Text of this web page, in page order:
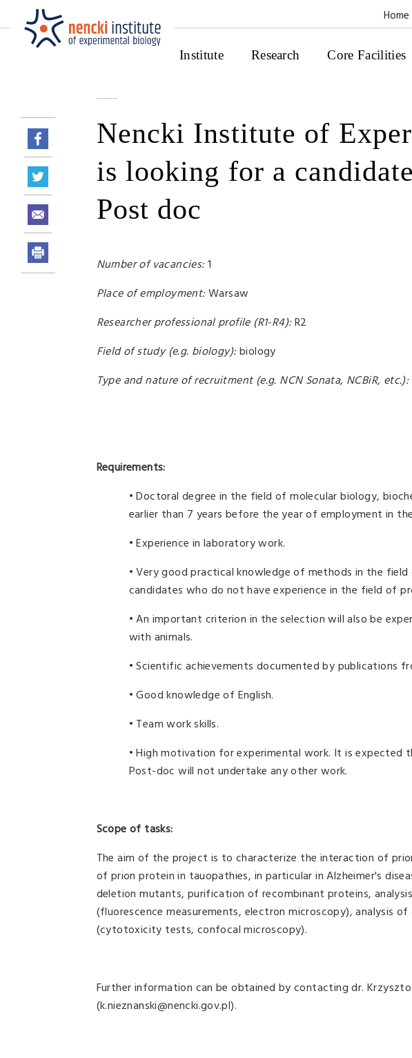
Home
Institute Research Core Facilities
Nencki Institute of
is looking for a
Post doc
Number of vacancies:1
Place of employment:Warsaw
Researcher professional profile (R1-R4):R2
Field of study (e.g. biology):biology
Type and nature of recruitment (e.g. NCN Sonata, NCBiR, etc.):
Requirements:
• Doctoral degree in the field of molecular biology,
earlier than 7 years before the year of employment in
• Experience in laboratory work.
• Very good practical knowledge of methods in the
candidates who do not have experience in the field of
• An important criterion in the selection will also be
with animals.
• Scientific achievements documented by publications
• Good knowledge of English.
• Team work skills.
• High motivation for experimental work. It is
Post-doc will not undertake any other work.
Scope of tasks:
The aim of the project is to characterize the interaction of
of prion protein in tauopathies, in particular in Alzheimer's
deletion mutants, purification of recombinant proteins,
(fluorescence measurements, electron microscopy), analysis
(cytotoxicity tests, confocal microscopy).
Further information can be obtained by contacting dr.
(k.nieznanski@nencki.gov.pl).